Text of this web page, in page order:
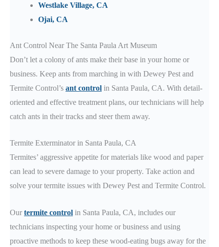
Westlake Village, CA
Ojai, CA
Ant Control Near The Santa Paula Art Museum
Don’t let a colony of ants make their base in your home or
business. Keep ants from marching in with Dewey Pest and
Termite Control’s ant control in Santa Paula, CA. With detail-
oriented and effective treatment plans, our technicians will help
catch ants in their tracks and steer them away.
Termite Exterminator in Santa Paula, CA
Termites’ aggressive appetite for materials like wood and paper
can lead to severe damage to your property. Take action and
solve your termite issues with Dewey Pest and Termite Control.
Our termite control in Santa Paula, CA, includes our
technicians inspecting your home or business and using
proactive methods to keep these wood-eating bugs away for the